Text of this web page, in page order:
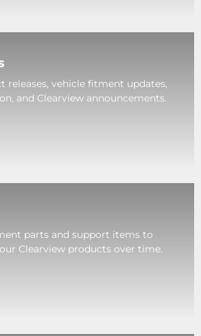
releases, vehicle fitment updates,
and Clearview announcements.
parts and support items to
Clearview products over time.